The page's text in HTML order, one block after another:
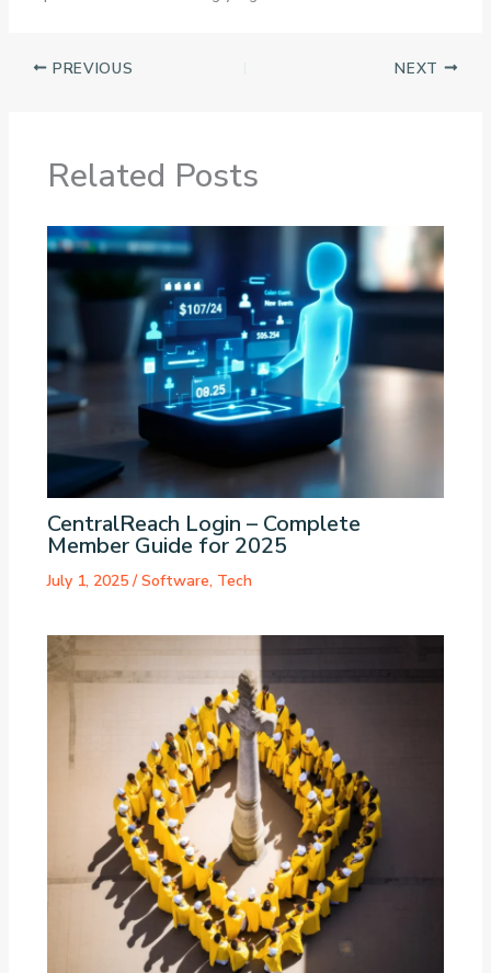
PREVIOUS NEXT
Related Posts
CentralReach Login – Complete
Member Guide for 2025
July 1, 2025 /Software, Tech